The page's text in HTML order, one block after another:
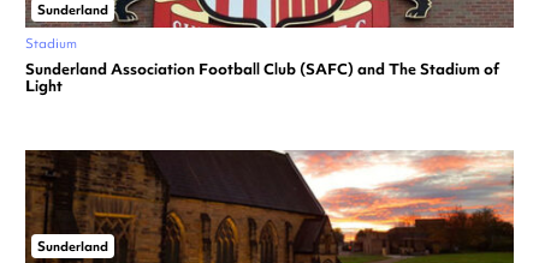
Sunderland
Stadium
Sunderland Association Football Club (SAFC) and The Stadium of
Light
Sunderland